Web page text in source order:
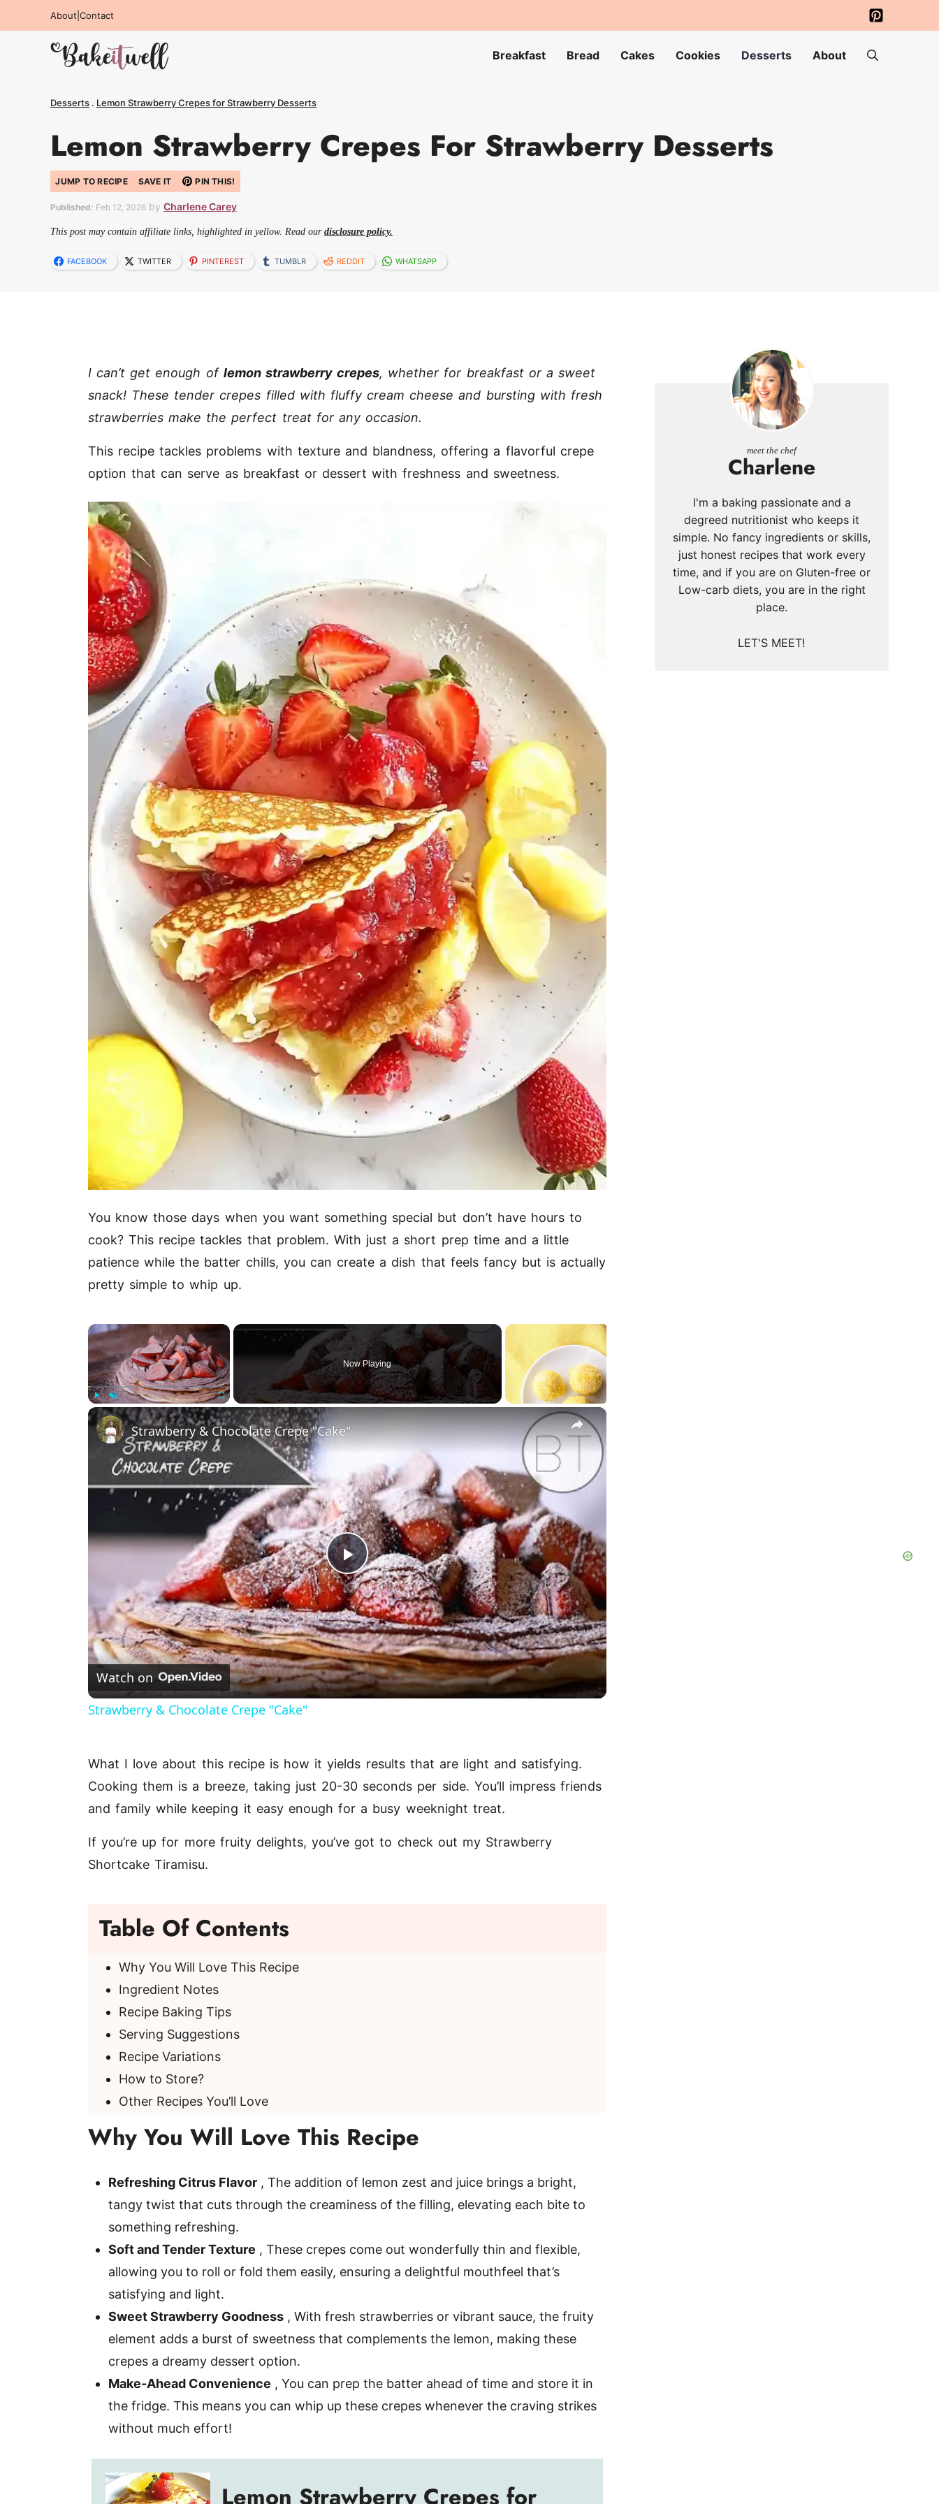
to
About Contact
Breakfast Bread Cakes Cookies Desserts About
Desserts . Lemon Strawberry Crepes for Strawberry Desserts
Lemon Strawberry Crepes For Strawberry Desserts
JUMP TO RECIPE SAVE IT PIN THIS!
Published: Feb 12, 2026 by Charlene Carey
This post may contain affiliate links, highlighted in yellow. Read our disclosure policy.
FACEBOOK TWITTER PINTEREST TUMBLR REDDIT WHATSAPP
I can’t get enough of lemon strawberry crepes, whether for breakfast or a sweet
snack! These tender crepes filled with fluffy cream cheese and bursting with fresh
strawberries make the perfect treat for any occasion.
This recipe tackles problems with texture and blandness, offering a flavorful crepe
option that can serve as breakfast or dessert with freshness and sweetness.
You know those days when you want something special but don’t have hours to
cook? This recipe tackles that problem. With just a short prep time and a little
patience while the batter chills, you can create a dish that feels fancy but is actually
pretty simple to whip up.
×
Play Unmute Fullscreen
Now Playing
×
P
l
a
y
i
Strawberry & Chocolate Crepe "Cake"
Watch on
Strawberry & Chocolate Crepe "Cake"
What I love about this recipe is how it yields results that are light and satisfying.
Cooking them is a breeze, taking just 20-30 seconds per side. You’ll impress friends
and family while keeping it easy enough for a busy weeknight treat.
If you’re up for more fruity delights, you’ve got to check out my Strawberry
Shortcake Tiramisu.
Table Of Contents
Why You Will Love This Recipe
Ingredient Notes
Recipe Baking Tips
Serving Suggestions
Recipe Variations
How to Store?
Other Recipes You’ll Love
Why You Will Love This Recipe
Refreshing Citrus Flavor, The addition of lemon zest and juice brings a bright,
tangy twist that cuts through the creaminess of the filling, elevating each bite to
something refreshing.
Soft and Tender Texture , These crepes come out wonderfully thin and flexible,
allowing you to roll or fold them easily, ensuring a delightful mouthfeel that’s
satisfying and light.
Sweet Strawberry Goodness, With fresh strawberries or vibrant sauce, the fruity
element adds a burst of sweetness that complements the lemon, making these
crepes a dreamy dessert option.
Make-Ahead Convenience , You can prep the batter ahead of time and store it in
the fridge. This means you can whip up these crepes whenever the craving strikes
without much effort!
Lemon Strawberry Crepes for
meet the chef
Charlene
I'm a baking passionate and a
degreed nutritionist who keeps it
simple. No fancy ingredients or skills,
just honest recipes that work every
time, and if you are on Gluten-free or
Low-carb diets, you are in the right
place.
LET'S MEET!